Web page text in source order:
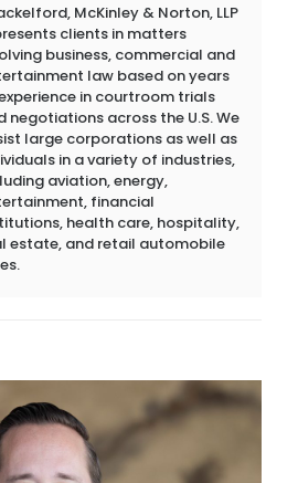
McKinley & Norton, LLP
clients in matters
business, commercial and
law based on years
in courtroom trials
negotiations across the U.S. We
large corporations as well as
in a variety of industries,
aviation, energy,
financial
health care, hospitality,
estate, and retail automobile